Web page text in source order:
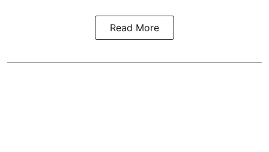
Read More